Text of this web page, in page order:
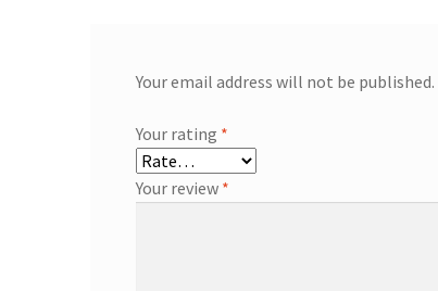
Your email address will not be published.
Your rating *
Your review *